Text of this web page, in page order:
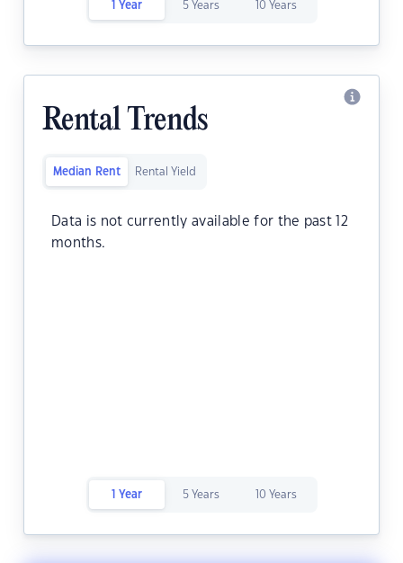
1 Year 5 Years 10 Years
Rental Trends
Median Rent Rental Yield
Data is not currently available for the past 12
months.
1 Year 5 Years 10 Years